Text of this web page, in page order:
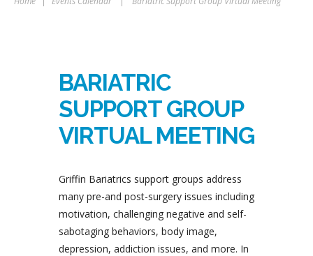
BARIATRIC
SUPPORT GROUP
VIRTUAL MEETING
Griffin Bariatrics support groups address
many pre-and post-surgery issues including
motivation, challenging negative and self-
sabotaging behaviors, body image,
depression, addiction issues, and more. In